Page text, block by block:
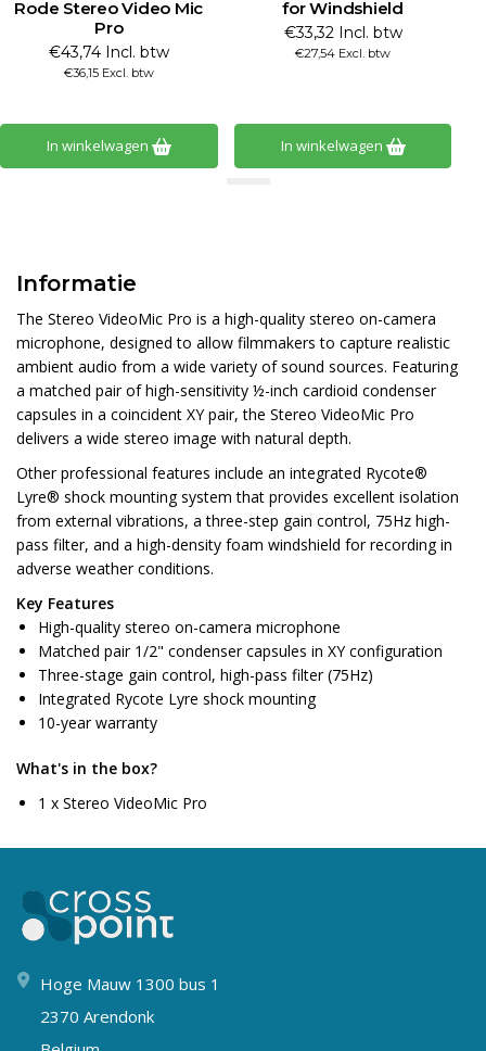
Rode Stereo Video Mic
Pro
€43,74 Incl. btw
€36,15 Excl. btw
In winkelwagen
for Windshield
€33,32 Incl. btw
€27,54 Excl. btw
In winkelwagen
Informatie
The Stereo VideoMic Pro is a high-quality stereo on-camera
microphone, designed to allow filmmakers to capture realistic
ambient audio from a wide variety of sound sources. Featuring
a matched pair of high-sensitivity ½-inch cardioid condenser
capsules in a coincident XY pair, the Stereo VideoMic Pro
delivers a wide stereo image with natural depth.
Other professional features include an integrated Rycote®
Lyre® shock mounting system that provides excellent isolation
from external vibrations, a three-step gain control, 75Hz high-
pass filter, and a high-density foam windshield for recording in
adverse weather conditions.
Key Features
High-quality stereo on-camera microphone
Matched pair 1/2" condenser capsules in XY configuration
Three-stage gain control, high-pass filter (75Hz)
Integrated Rycote Lyre shock mounting
10-year warranty
What's in the box?
1 x Stereo VideoMic Pro
Hoge Mauw 1300 bus 1
2370 Arendonk